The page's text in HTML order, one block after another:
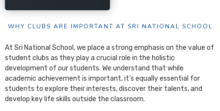
WHY CLUBS ARE IMPORTANT AT SRI NATIONAL SCHOOL
At Sri National School, we place a strong emphasis on the value of
student clubs as they play a crucial role in the holistic
development of our students. We understand that while
academic achievement is important, it’s equally essential for
students to explore their interests, discover their talents, and
develop key life skills outside the classroom.